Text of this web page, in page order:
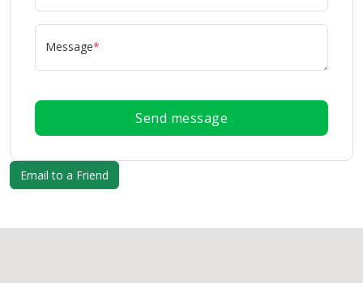
Message*
Send message